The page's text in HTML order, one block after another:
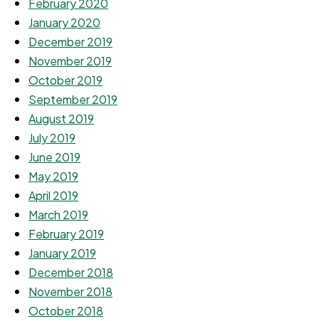
January 2020
December 2019
November 2019
October 2019
September 2019
August 2019
July 2019
June 2019
May 2019
April 2019
March 2019
February 2019
January 2019
December 2018
November 2018
October 2018